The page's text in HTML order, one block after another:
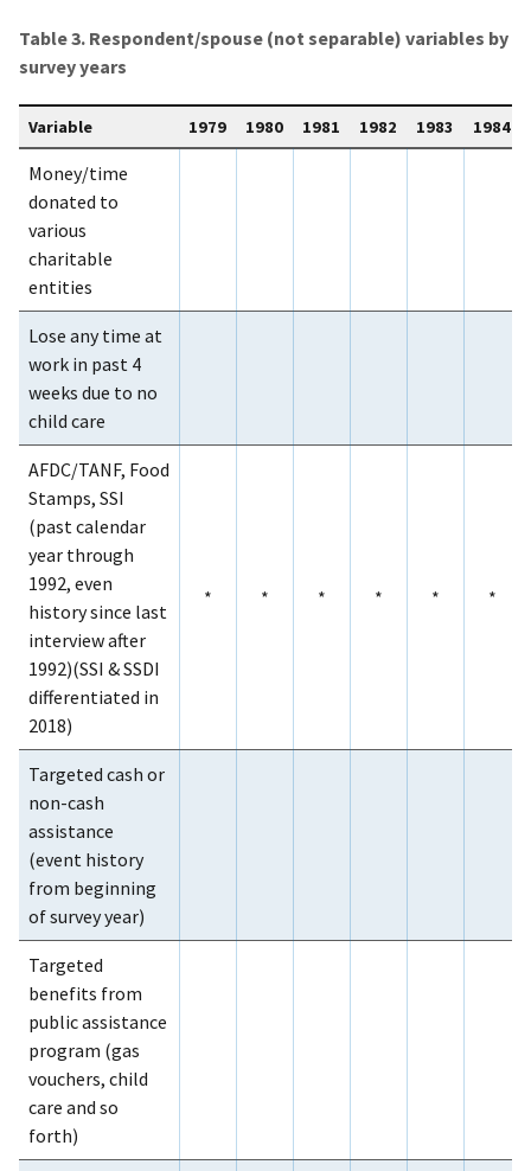
Table 3. Respondent/spouse (not separable) variables by
survey years
Variable 1979 1980 1981 1982 1983 1984
Money/time
donated to
various
charitable
entities
Lose any time at
work in past 4
weeks due to no
child care
AFDC/TANF, Food
Stamps, SSI
(past calendar
year through
1992, even
history since last
interview after
1992)(SSI & SSDI
differentiated in
2018)
* * * * * *
Targeted cash or
non-cash
assistance
(event history
from beginning
of survey year)
Targeted
benefits from
public assistance
program (gas
vouchers, child
care and so
forth)